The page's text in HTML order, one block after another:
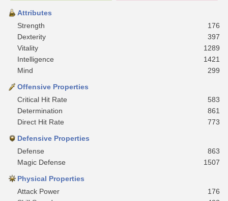
Attributes
Strength
176
Dexterity
397
Vitality
1289
Intelligence
1421
Mind
299
Offensive Properties
Critical Hit Rate
583
Determination
861
Direct Hit Rate
773
Defensive Properties
Defense
863
Magic Defense
1507
Physical Properties
Attack Power
176